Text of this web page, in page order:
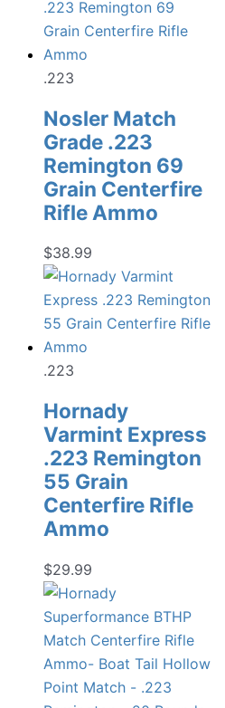
.223
Nosler Match
Grade .223
Remington 69
Grain Centerfire
Rifle Ammo
$38.99
.223
Hornady
Varmint Express
.223 Remington
55 Grain
Centerfire Rifle
Ammo
$29.99